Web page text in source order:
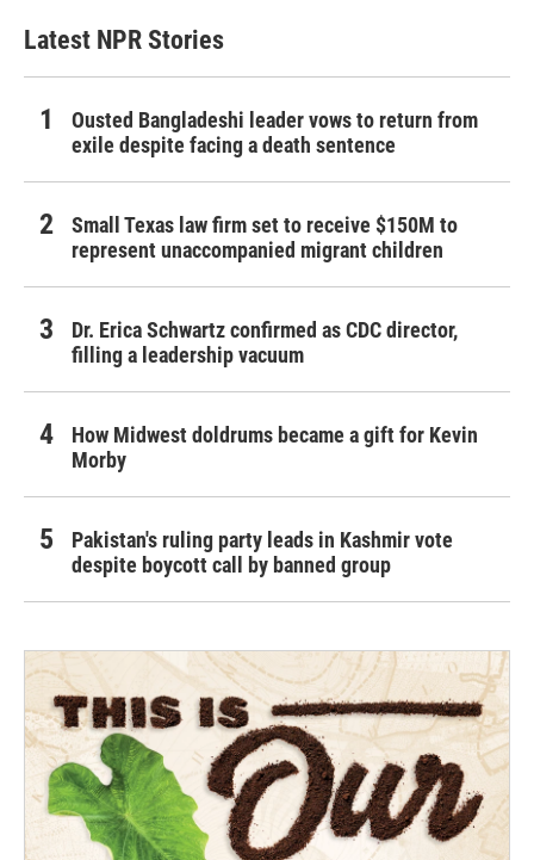
Latest NPR Stories
Ousted Bangladeshi leader vows to return from
exile despite facing a death sentence
Small Texas law firm set to receive $150M to
represent unaccompanied migrant children
Dr. Erica Schwartz confirmed as CDC director,
filling a leadership vacuum
How Midwest doldrums became a gift for Kevin
Morby
Pakistan's ruling party leads in Kashmir vote
despite boycott call by banned group